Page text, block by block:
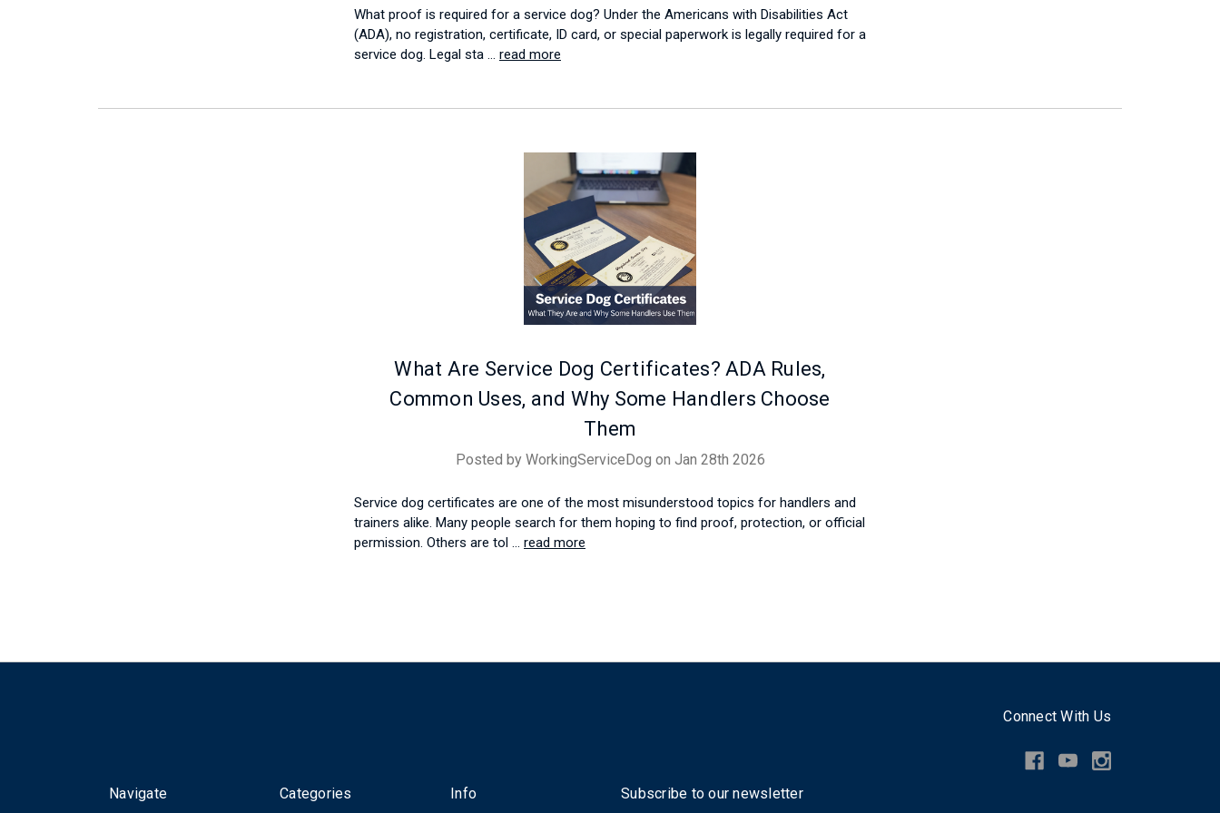
What proof is required for a service dog? Under the Americans with Disabilities Act
(ADA), no registration, certificate, ID card, or special paperwork is legally required for a
service dog. Legal sta … read more
What Are Service Dog Certificates? ADA Rules,
Common Uses, and Why Some Handlers Choose
Them
Posted by WorkingServiceDog on Jan 28th 2026
Service dog certificates are one of the most misunderstood topics for handlers and
trainers alike. Many people search for them hoping to find proof, protection, or official
permission. Others are tol … read more
Connect With Us
Navigate Categories Info Subscribe to our newsletter